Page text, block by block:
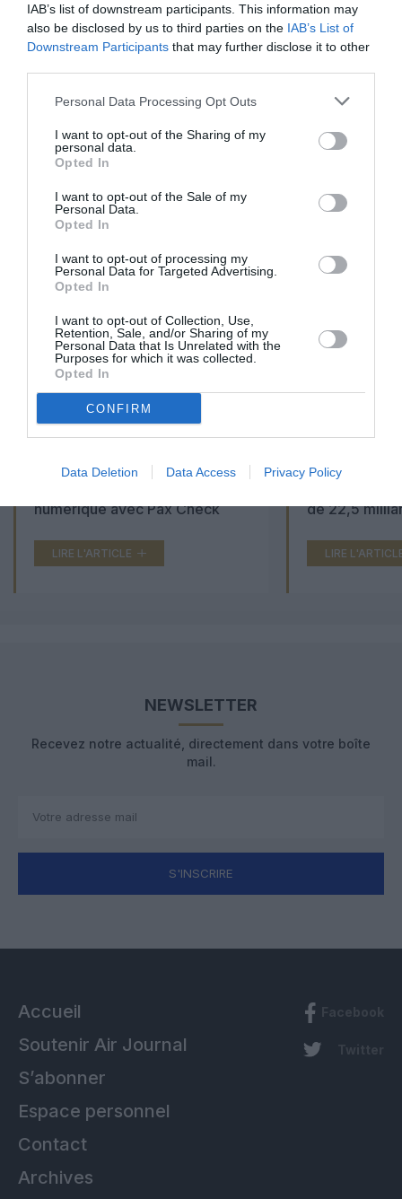
IAB’s list of downstream participants. This information may
also be disclosed by us to third parties on the IAB’s List of
Downstream Participants that may further disclose it to other
Personal Data Processing Opt Outs
I want to opt-out of the Sharing of my
personal data.
Opted In
I want to opt-out of the Sale of my
Personal Data.
Opted In
I want to opt-out of processing my
Personal Data for Targeted Advertising.
Opted In
I want to opt-out of Collection, Use,
Retention, Sale, and/or Sharing of my
Personal Data that Is Unrelated with the
Purposes for which it was collected.
Opted In
CONFIRM
Data Deletion Data Access Privacy Policy
PUBLICITÉ
MASQUÉE
PSEUDONYME
RÉSERVÉ
COMMENTAIRE
INSTANTANÉ
EN SAVOIR PLUS
ARTICLES LES PLUS
CONSULTÉS DU MOIS
Aéroports du Maroc : la carte
numérique avec Pax Check
LIRE L'ARTICLE
Washington
de 22,5
LIRE
NEWSLETTER
Recevez notre actualité, directement dans votre boîte
mail.
S'INSCRIRE
Accueil
Soutenir Air Journal
S’abonner
Espace personnel
Contact
Archives